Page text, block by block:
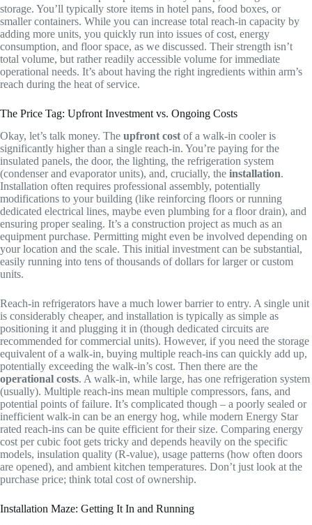
storage. You’ll typically store items in hotel pans, food boxes, or
smaller containers. While you can increase total reach-in capacity by
adding more units, you quickly run into issues of cost, energy
consumption, and floor space, as we discussed. Their strength isn’t
total volume, but rather readily accessible volume for immediate
operational needs. It’s about having the right ingredients within arm’s
reach during the heat of service.
The Price Tag: Upfront Investment vs. Ongoing Costs
Okay, let’s talk money. The upfront cost of a walk-in cooler is
significantly higher than a single reach-in. You’re paying for the
insulated panels, the door, the lighting, the refrigeration system
(condenser and evaporator units), and, crucially, the installation.
Installation often requires professional assembly, potentially
modifications to your building (like reinforcing floors or running
dedicated electrical lines, maybe even plumbing for a floor drain), and
ensuring proper sealing. It’s a construction project as much as an
equipment purchase. Permitting might even be involved depending on
your location and the scale. This initial investment can be substantial,
easily running into tens of thousands of dollars for larger or custom
units.
Reach-in refrigerators have a much lower barrier to entry. A single unit
is considerably cheaper, and installation is typically as simple as
positioning it and plugging it in (though dedicated circuits are
recommended for commercial units). However, if you need the storage
equivalent of a walk-in, buying multiple reach-ins can quickly add up,
potentially exceeding the walk-in’s cost. Then there are the
operational costs. A walk-in, while large, has one refrigeration system
(usually). Multiple reach-ins mean multiple compressors, fans, and
potential points of failure. It’s complicated though – a poorly sealed or
inefficient walk-in can be an energy hog, while modern Energy Star
rated reach-ins can be quite efficient for their size. Comparing energy
cost per cubic foot gets tricky and depends heavily on the specific
models, insulation quality (R-value), usage patterns (how often doors
are opened), and ambient kitchen temperatures. Don’t just look at the
purchase price; think total cost of ownership.
Installation Maze: Getting It In and Running